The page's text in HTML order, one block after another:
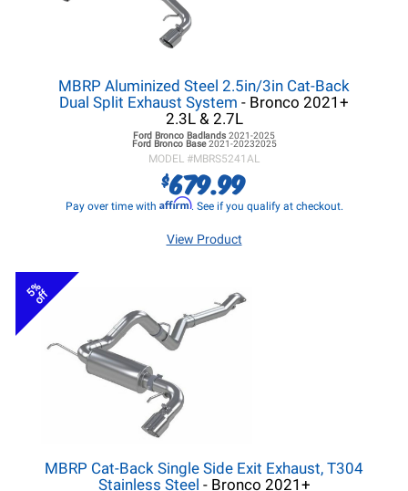
MBRP Aluminized Steel 2.5in/3in Cat-Back
Dual Split Exhaust System - Bronco 2021+
2.3L & 2.7L
Ford Bronco Badlands 2021-2025
Ford BroncoBase2021-20232025
MODEL #MBRS5241AL
$679.99
Pay over time with Affirm. See if you qualify at checkout.
View Product
5%
off
MBRP Cat-Back Single Side Exit Exhaust, T304
Stainless Steel - Bronco 2021+